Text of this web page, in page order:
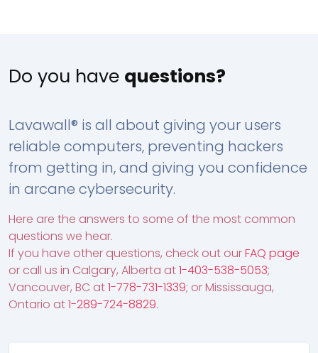
Do you have questions?
Lavawall® is all about giving your users
reliable computers, preventing hackers
from getting in, and giving you confidence
in arcane cybersecurity.
Here are the answers to some of the most common
questions we hear.
If you have other questions, check out ourFAQ page
or call us in Calgary, Alberta at1-403-538-5053;
Vancouver, BC at1-778-731-1339; or Mississauga,
Ontario at1-289-724-8829.